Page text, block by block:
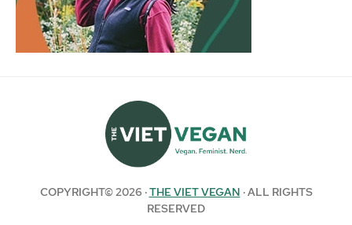
COPYRIGHT© 2026 ·THE VIET VEGAN · ALL RIGHTS
RESERVED